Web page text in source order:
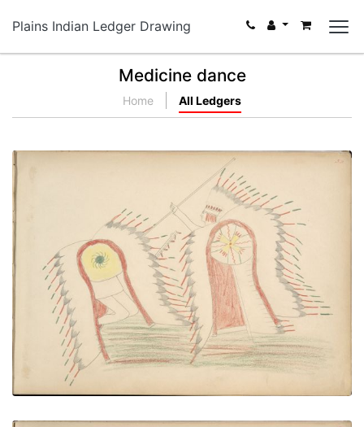
Plains Indian Ledger Drawing
Medicine dance
Home All Ledgers
Tong-ke-i-he (Kiowa) Killing Pawnee
PLATE NUMBER 34
VIEW PLATE ADD TO GALLERY